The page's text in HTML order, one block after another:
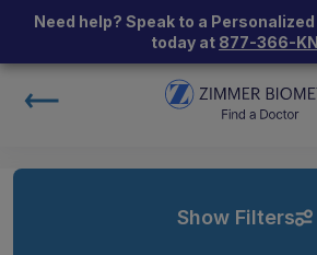
Need help? Speak to a
today at 877-366-
Show Filters